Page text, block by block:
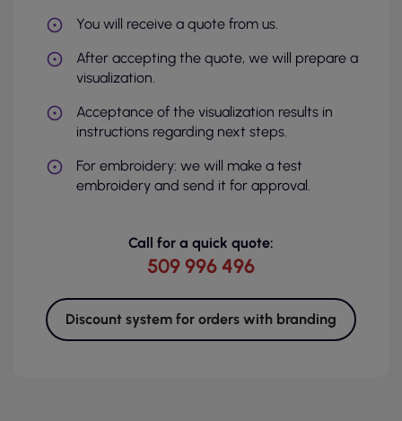
You will receive a quote from us.
After accepting the quote, we will prepare a
visualization.
Acceptance of the visualization results in
instructions regarding next steps.
For embroidery: we will make a test
embroidery and send it for approval.
Call for a quick quote:
509 996 496
Discount system for orders with branding